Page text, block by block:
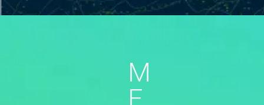
M